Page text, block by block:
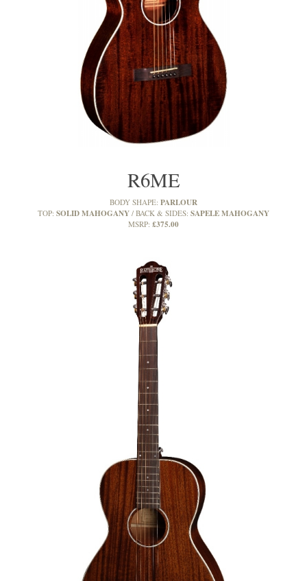
R6ME
BODY SHAPE: PARLOUR
TOP: SOLID MAHOGANY BACK & SIDES: SAPELE MAHOGANY
MSRP: £375.00